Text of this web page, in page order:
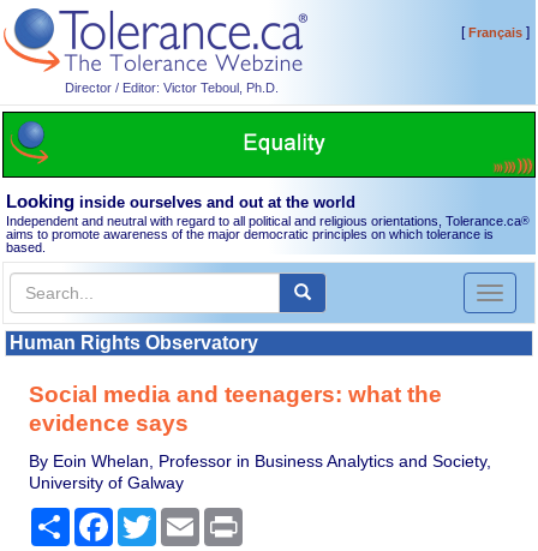
Director / Editor: Victor Teboul, Ph.D.
[Français]
Looking inside ourselves and out at the world
Independent and neutral with regard to all political and religious orientations, Tolerance.ca®
aims to promote awareness of the major democratic principles on which tolerance is
based.
Toggle
Human Rights Observatory
Social media and teenagers: what the
evidence says
By Eoin Whelan, Professor in Business Analytics and Society,
University of Galway
Share Facebook
TwitterEmail